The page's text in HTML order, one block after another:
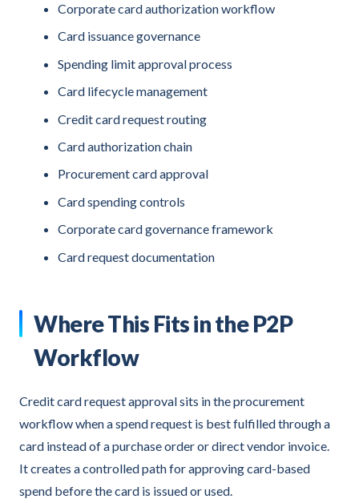
Corporate card authorization workflow
Card issuance governance
Spending limit approval process
Card lifecycle management
Credit card request routing
Card authorization chain
Procurement card approval
Card spending controls
Corporate card governance framework
Card request documentation
Where This Fits in the P2P
Workflow
Credit card request approval sits in the procurement
workflow when a spend request is best fulfilled through a
card instead of a purchase order or direct vendor invoice.
It creates a controlled path for approving card-based
spend before the card is issued or used.